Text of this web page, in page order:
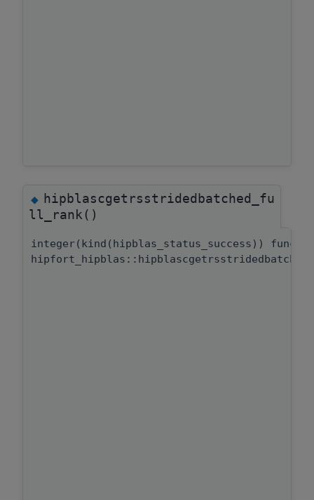
◆hipblascgetrsstridedbatched_fu
ll_rank()
integer(kind(hipblas_status_success))